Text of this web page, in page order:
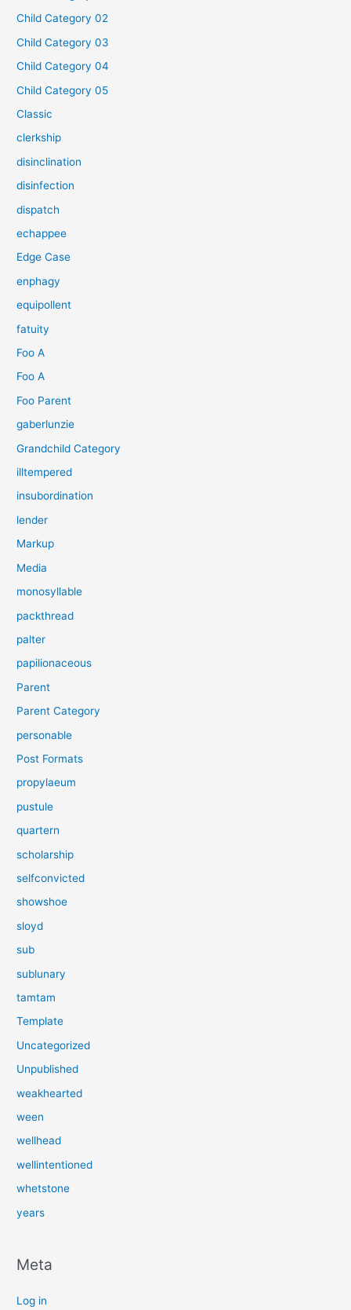
Child Category 02
Child Category 03
Child Category 04
Child Category 05
Classic
clerkship
disinclination
disinfection
dispatch
echappee
Edge Case
enphagy
equipollent
fatuity
Foo A
Foo A
Foo Parent
gaberlunzie
Grandchild Category
illtempered
insubordination
lender
Markup
Media
monosyllable
packthread
palter
papilionaceous
Parent
Parent Category
personable
Post Formats
propylaeum
pustule
quartern
scholarship
selfconvicted
showshoe
sloyd
sub
sublunary
tamtam
Template
Uncategorized
Unpublished
weakhearted
ween
wellhead
wellintentioned
whetstone
years
Meta
Log in